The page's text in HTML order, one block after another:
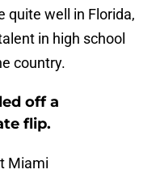
quite well in Florida,
in high school
country.
off a
flip.
Miami